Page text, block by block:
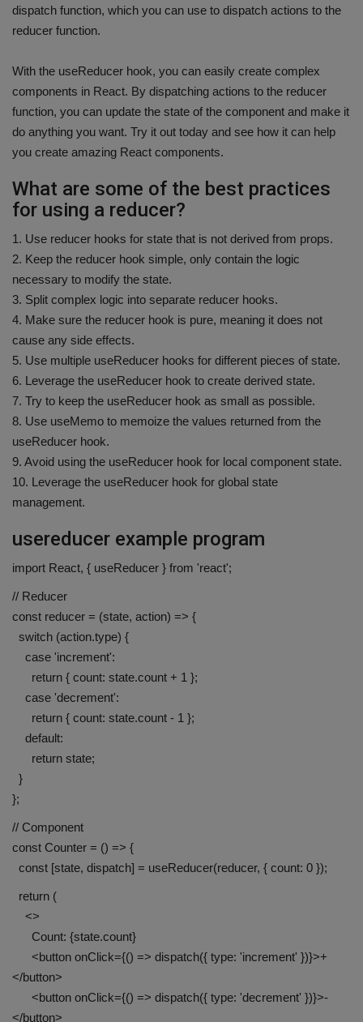
dispatch function, which you can use to dispatch actions to the
reducer function.
With the useReducer hook, you can easily create complex
components in React. By dispatching actions to the reducer
function, you can update the state of the component and make it
do anything you want. Try it out today and see how it can help
you create amazing React components.
What are some of the best practices
for using a reducer?
1. Use reducer hooks for state that is not derived from props.
2. Keep the reducer hook simple, only contain the logic
necessary to modify the state.
3. Split complex logic into separate reducer hooks.
4. Make sure the reducer hook is pure, meaning it does not
cause any side effects.
5. Use multiple useReducer hooks for different pieces of state.
6. Leverage the useReducer hook to create derived state.
7. Try to keep the useReducer hook as small as possible.
8. Use useMemo to memoize the values returned from the
useReducer hook.
9. Avoid using the useReducer hook for local component state.
10. Leverage the useReducer hook for global state
management.
usereducer example program
import React, { useReducer } from 'react';
// Reducer
const reducer = (state, action) => {
switch (action.type) {
case 'increment':
return { count: state.count + 1 };
case 'decrement':
return { count: state.count - 1 };
default:
return state;
}
};
// Component
const Counter = () => {
const [state, dispatch] = useReducer(reducer, { count: 0 });
return (
<>
Count: {state.count}
<button onClick={() => dispatch({ type: 'increment' })}>+
</button>
<button onClick={() => dispatch({ type: 'decrement' })}>-
</button>